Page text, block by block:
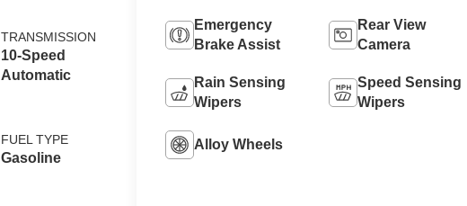
Auto Stop-Start
Technology
TRANSMISSION
10-Speed
Automatic
FUEL TYPE
Gasoline
Emergency
Brake Assist
Rear View
Camera
Rain Sensing
Wipers
Speed Sensing
Wipers
Alloy Wheels